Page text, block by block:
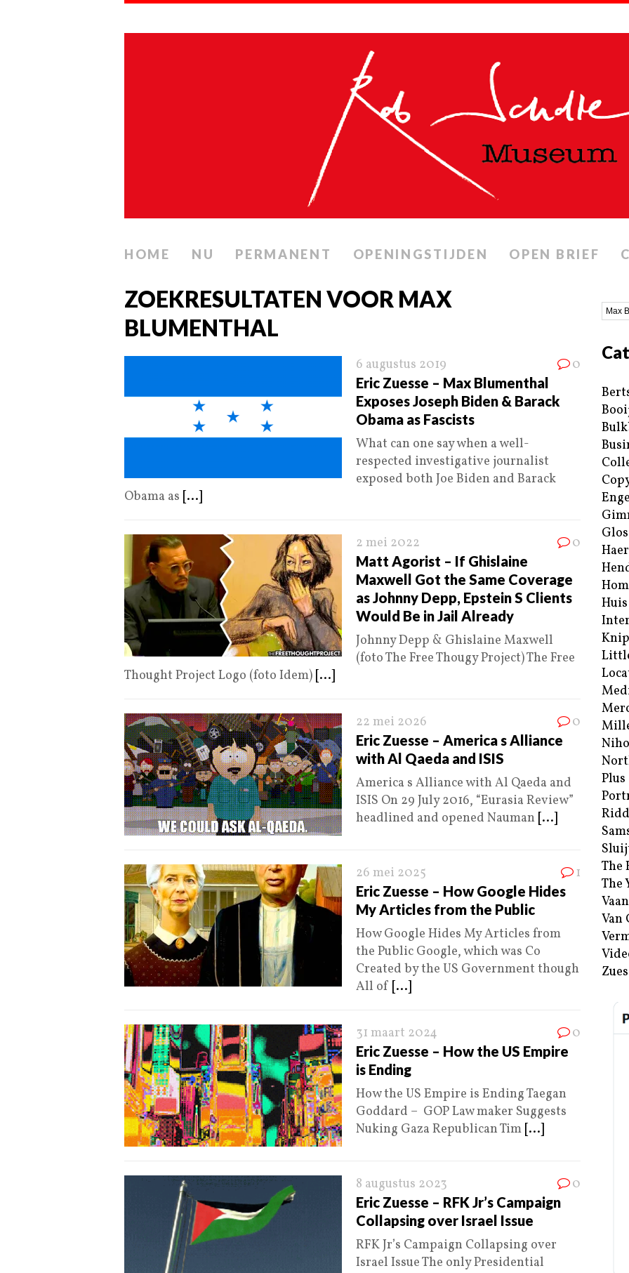
HOME NU PERMANENT OPENINGSTIJDEN OPEN BRIEF
ZOEKRESULTATEN VOOR MAX
BLUMENTHAL
6 augustus 2019 0
Eric Zuesse – Max Blumenthal
Exposes Joseph Biden & Barack
Obama as Fascists
What can one say when a well-
respected investigative journalist
exposed both Joe Biden and Barack
Obama as [...]
2 mei 2022 0
Matt Agorist – If Ghislaine
Maxwell Got the Same Coverage
as Johnny Depp, Epstein S Clients
Would Be in Jail Already
Johnny Depp & Ghislaine Maxwell
(foto The Free Thougy Project) The Free
Thought Project Logo (foto Idem) [...]
22 mei 2026 0
Eric Zuesse – America s Alliance
with Al Qaeda and ISIS
America s Alliance with Al Qaeda and
ISIS On 29 July 2016, “Eurasia Review”
headlined and opened Nauman [...]
26 mei 2025 1
Eric Zuesse – How Google Hides
My Articles from the Public
How Google Hides My Articles from
the Public Google, which was Co
Created by the US Government though
All of [...]
31 maart 2024 0
Eric Zuesse – How the US Empire
is Ending
How the US Empire is Ending Taegan
Goddard – GOP Law maker Suggests
Nuking Gaza Republican Tim [...]
8 augustus 2023 0
Eric Zuesse – RFK Jr’s Campaign
Collapsing over Israel Issue
RFK Jr’s Campaign Collapsing over
Israel Issue The only Presidential
Plus
The
The
Van